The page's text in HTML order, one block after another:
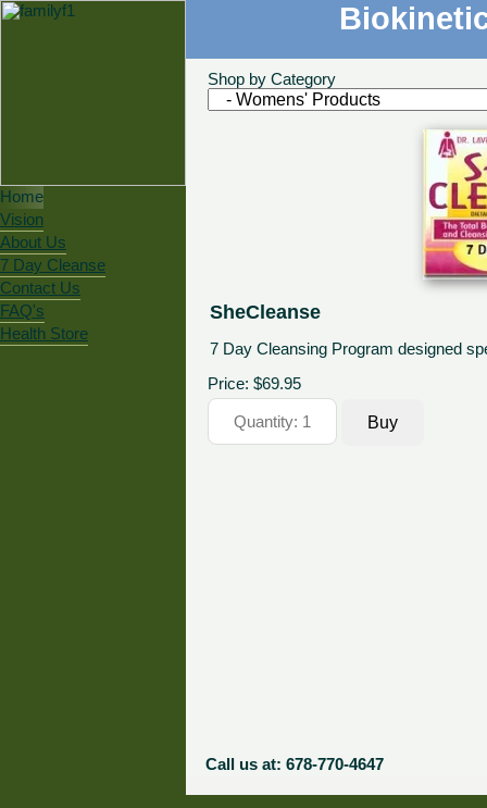
Home
Vision
About Us
7 Day Cleanse
Contact Us
FAQ's
Health Store
Shop by Category
SheCleanse
7 Day Cleansing Program designed
Price: $69.95
Call us at: 678-770-4647